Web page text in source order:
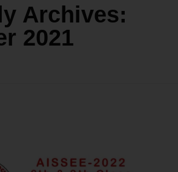
Archives:
2021